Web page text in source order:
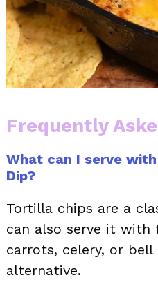
Frequently
What can I serve
Dip?
Tortilla chips are a
can also serve it with
carrots, celery, or
alternative.